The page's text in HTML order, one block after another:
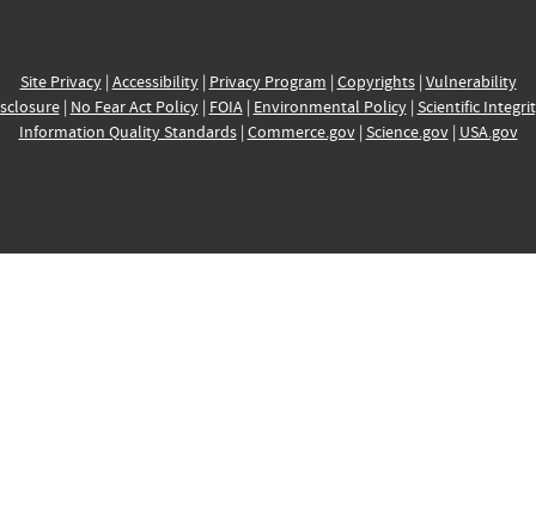
Site Privacy| Accessibility| Privacy Program | Copyrights| Vulnerability
| No Fear Act Policy| FOIA| Environmental Policy| Scientific
Information Quality Standards| Commerce.gov| Science.gov| USA.gov